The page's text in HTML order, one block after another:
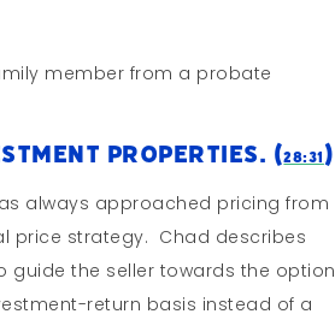
member from a probate
Properties. (28:31)
always approached pricing from
price strategy. Chad describes
guide the seller towards the option
return basis instead of a